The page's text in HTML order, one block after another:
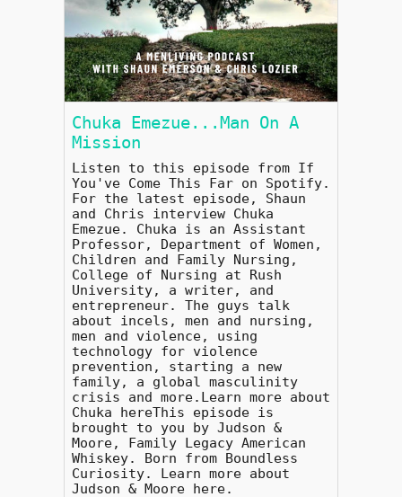
Chuka Emezue...Man On A
Mission
Listen to this episode from If
You've Come This Far on Spotify.
For the latest episode, Shaun
and Chris interview Chuka
Emezue. Chuka is an Assistant
Professor, Department of Women,
Children and Family Nursing,
College of Nursing at Rush
University, a writer, and
entrepreneur. The guys talk
about incels, men and nursing,
men and violence, using
technology for violence
prevention, starting a new
family, a global masculinity
crisis and more.Learn more about
Chuka hereThis episode is
brought to you by Judson &
Moore, Family Legacy American
Whiskey. Born from Boundless
Curiosity. Learn more about
Judson & Moore here.